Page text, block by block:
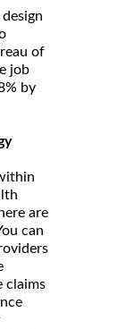
of
job
by
are
can
claims